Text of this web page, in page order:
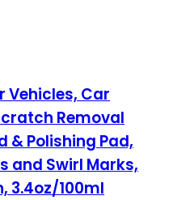
Vehicles, Car
Removal
& Polishing Pad,
and Swirl Marks,
3.4oz/100ml